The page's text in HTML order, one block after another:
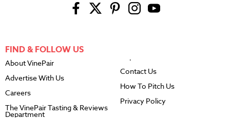
FIND & FOLLOW US
About VinePair
Advertise With Us
Careers
The VinePair Tasting & Reviews
Department
Contact Us
How To Pitch Us
Privacy Policy